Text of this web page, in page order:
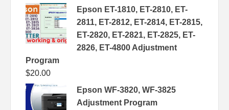
Epson ET-1810, ET-2810, ET-
2811, ET-2812, ET-2814, ET-2815,
ET-2820, ET-2821, ET-2825, ET-
2826, ET-4800 Adjustment
Program
$20.00
Epson WF-3820, WF-3825
Adjustment Program